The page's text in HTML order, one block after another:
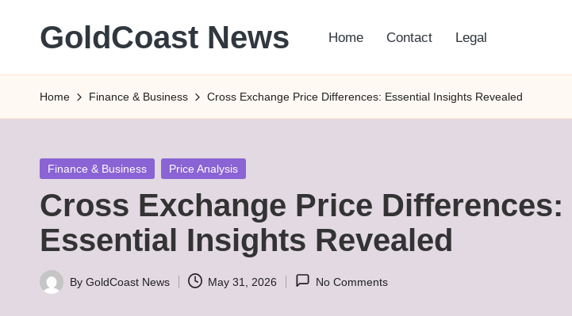
GoldCoast News
Everywhere,
Anytime.
Home Contact Legal
Home Finance & Business Cross Exchange Price Differences: Essential Insights Revealed
Posted
Finance & Business Price Analysis
Cross Exchange Price Differences:
Essential Insights Revealed
Posted
By GoldCoast News May 31, 2026 No Comments